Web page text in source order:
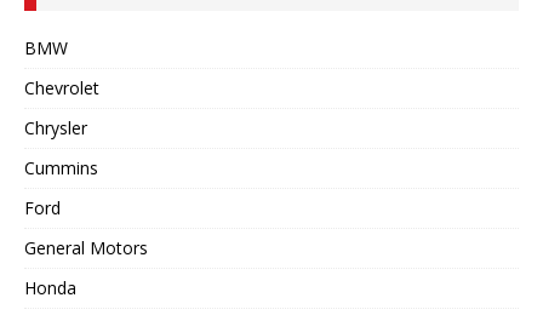
BMW
Chevrolet
Chrysler
Cummins
Ford
General Motors
Honda